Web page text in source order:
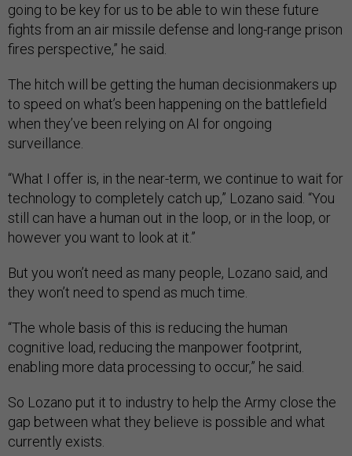
going to be key for us to be able to win these future
fights from an air missile defense and long-range prison
fires perspective,” he said.
The hitch will be getting the human decisionmakers up
to speed on what’s been happening on the battlefield
when they’ve been relying on AI for ongoing
surveillance.
“What I offer is, in the near-term, we continue to wait for
technology to completely catch up,” Lozano said. “You
still can have a human out in the loop, or in the loop, or
however you want to look at it.”
But you won’t need as many people, Lozano said, and
they won’t need to spend as much time.
“The whole basis of this is reducing the human
cognitive load, reducing the manpower footprint,
enabling more data processing to occur,” he said.
So Lozano put it to industry to help the Army close the
gap between what they believe is possible and what
currently exists.